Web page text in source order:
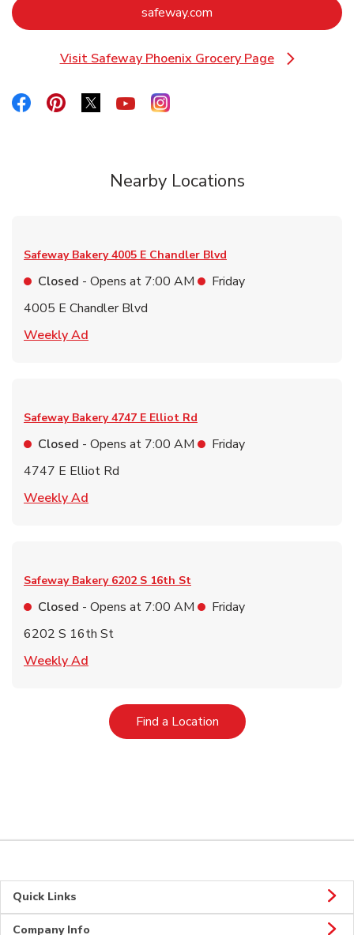
safeway.com
Visit Safeway Phoenix Grocery Page
Link Opens in New Tab
Link Opens in New Tab
Link Opens in New Tab
Link Opens in New Tab
Link Opens in New Tab
Link Opens in New Tab
Nearby Locations
Safeway Bakery 4005 E Chandler Blvd
Closed - Opens at 7:00 AM
Friday
4005 E Chandler Blvd
Weekly Ad
Safeway Bakery 4747 E Elliot Rd
Closed - Opens at 7:00 AM
Friday
4747 E Elliot Rd
Weekly Ad
Safeway Bakery 6202 S 16th St
Closed - Opens at 7:00 AM
Friday
6202 S 16th St
Weekly Ad
Find a LocationLink Opens in New Tab
Quick Links
Company Info